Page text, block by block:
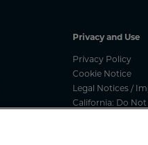
Privacy and Use
Privacy Policy
Cookie Notice
Legal Notices /
California: Do Not